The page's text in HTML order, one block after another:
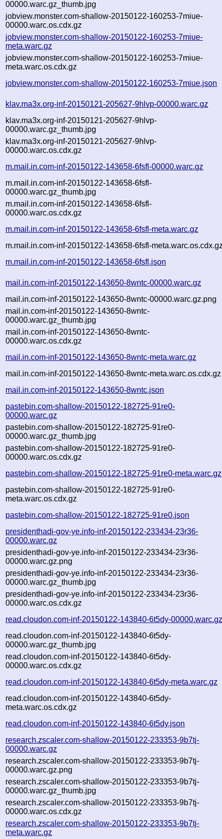
00000.warc.gz_thumb.jpg
jobview.monster.com-shallow-20150122-160253-7miue-
00000.warc.os.cdx.gz
jobview.monster.com-shallow-20150122-160253-7miue-
meta.warc.gz
jobview.monster.com-shallow-20150122-160253-7miue-
meta.warc.os.cdx.gz
jobview.monster.com-shallow-20150122-160253-7miue.json
klav.ma3x.org-inf-20150121-205627-9hlvp-00000.warc.gz
klav.ma3x.org-inf-20150121-205627-9hlvp-
00000.warc.gz_thumb.jpg
klav.ma3x.org-inf-20150121-205627-9hlvp-
00000.warc.os.cdx.gz
m.mail.in.com-inf-20150122-143658-6fsfl-00000.warc.gz
m.mail.in.com-inf-20150122-143658-6fsfl-
00000.warc.gz_thumb.jpg
m.mail.in.com-inf-20150122-143658-6fsfl-
00000.warc.os.cdx.gz
m.mail.in.com-inf-20150122-143658-6fsfl-meta.warc.gz
m.mail.in.com-inf-20150122-143658-6fsfl-
m.mail.in.com-inf-20150122-143658-6fsfl.json
mail.in.com-inf-20150122-143650-8wntc-00000.warc.gz
mail.in.com-inf-20150122-143650-8wntc-00000.warc.gz.png
mail.in.com-inf-20150122-143650-8wntc-
00000.warc.gz_thumb.jpg
mail.in.com-inf-20150122-143650-8wntc-
00000.warc.os.cdx.gz
mail.in.com-inf-20150122-143650-8wntc-meta.warc.gz
mail.in.com-inf-20150122-143650-8wntc-meta.warc.os.cdx.gz
mail.in.com-inf-20150122-143650-8wntc.json
pastebin.com-shallow-20150122-182725-91re0-
00000.warc.gz
pastebin.com-shallow-20150122-182725-91re0-
00000.warc.gz_thumb.jpg
pastebin.com-shallow-20150122-182725-91re0-
00000.warc.os.cdx.gz
pastebin.com-shallow-20150122-182725-91re0-meta.warc.gz
pastebin.com-shallow-20150122-182725-91re0-
meta.warc.os.cdx.gz
pastebin.com-shallow-20150122-182725-91re0.json
presidenthadi-gov-ye.info-inf-20150122-233434-23r36-
00000.warc.gz
presidenthadi-gov-ye.info-inf-20150122-233434-23r36-
00000.warc.gz.png
presidenthadi-gov-ye.info-inf-20150122-233434-23r36-
00000.warc.gz_thumb.jpg
presidenthadi-gov-ye.info-inf-20150122-233434-23r36-
00000.warc.os.cdx.gz
read.cloudon.com-inf-20150122-143840-6t5dy-
read.cloudon.com-inf-20150122-143840-6t5dy-
00000.warc.gz_thumb.jpg
read.cloudon.com-inf-20150122-143840-6t5dy-
00000.warc.os.cdx.gz
read.cloudon.com-inf-20150122-143840-6t5dy-meta.warc.gz
read.cloudon.com-inf-20150122-143840-6t5dy-
meta.warc.os.cdx.gz
read.cloudon.com-inf-20150122-143840-6t5dy.json
research.zscaler.com-shallow-20150122-233353-9b7tj-
00000.warc.gz
research.zscaler.com-shallow-20150122-233353-9b7tj-
00000.warc.gz.png
research.zscaler.com-shallow-20150122-233353-9b7tj-
00000.warc.gz_thumb.jpg
research.zscaler.com-shallow-20150122-233353-9b7tj-
00000.warc.os.cdx.gz
research.zscaler.com-shallow-20150122-233353-9b7tj-
meta.warc.gz